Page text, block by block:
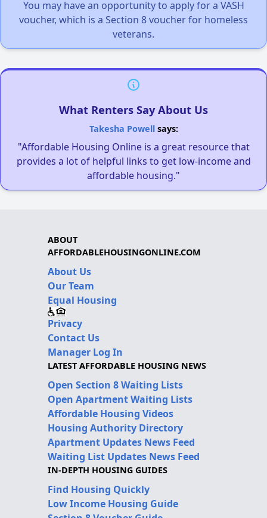
You may have an opportunity to apply for a VASH
voucher, which is a Section 8 voucher for homeless
veterans.
What Renters Say About Us
Takesha Powellsays:
"Affordable Housing Online is a great resource that
provides a lot of helpful links to get low-income and
affordable housing."
ABOUT
AFFORDABLEHOUSINGONLINE.COM
About Us
Our Team
Equal Housing
Privacy
Contact Us
Manager Log In
LATEST AFFORDABLE HOUSING NEWS
Open Section 8 Waiting Lists
Open Apartment Waiting Lists
Affordable Housing Videos
Housing Authority Directory
Apartment Updates News Feed
Waiting List Updates News Feed
IN-DEPTH HOUSING GUIDES
Find Housing Quickly
Low Income Housing Guide